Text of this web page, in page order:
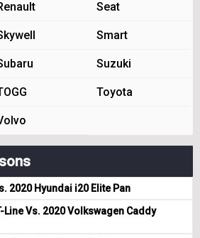
Seat
Smart
Suzuki
Toyota
2020 Hyundai i20 Elite Pan
Line Vs. 2020 Volkswagen Caddy